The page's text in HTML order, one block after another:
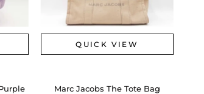
QUICK VIEW
Marc Jacobs The Tote Bag